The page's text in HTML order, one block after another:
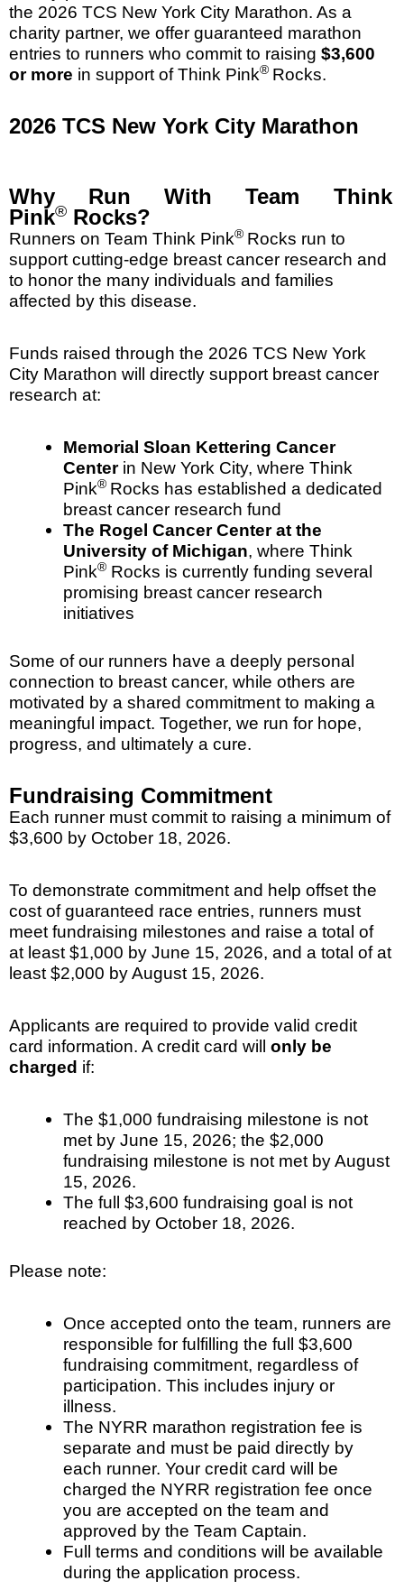
the 2026 TCS New York City Marathon. As a
charity partner, we offer guaranteed marathon
entries to runners who commit to raising $3,600
or more in support of Think Pink® Rocks.
2026 TCS New York City Marathon
Why Run With Team Think
Pink® Rocks?
Runners on Team Think Pink® Rocks run to
support cutting-edge breast cancer research and
to honor the many individuals and families
affected by this disease.
Funds raised through the 2026 TCS New York
City Marathon will directly support breast cancer
research at:
Memorial Sloan Kettering Cancer
Centerin New York City, where Think
Pink® Rocks has established a dedicated
breast cancer research fund
The Rogel Cancer Center at the
University of Michigan, where Think
Pink® Rocks is currently funding several
promising breast cancer research
initiatives
Some of our runners have a deeply personal
connection to breast cancer, while others are
motivated by a shared commitment to making a
meaningful impact. Together, we run for hope,
progress, and ultimately a cure.
Fundraising Commitment
Each runner must commit to raising a minimum of
$3,600 by October 18, 2026.
To demonstrate commitment and help offset the
cost of guaranteed race entries, runners must
meet fundraising milestones and raise a total of
at least $1,000 by June 15, 2026, and a total of at
least $2,000 by August 15, 2026.
Applicants are required to provide valid credit
card information. A credit card will only be
charged if:
The $1,000 fundraising milestone is not
met by June 15, 2026; the $2,000
fundraising milestone is not met by August
15, 2026.
The full $3,600 fundraising goal is not
reached by October 18, 2026.
Please note:
Once accepted onto the team, runners are
responsible for fulfilling the full $3,600
fundraising commitment, regardless of
participation. This includes injury or
illness.
The NYRR marathon registration fee is
separate and must be paid directly by
each runner. Your credit card will be
charged the NYRR registration fee once
you are accepted on the team and
approved by the Team Captain.
Full terms and conditions will be available
during the application process.